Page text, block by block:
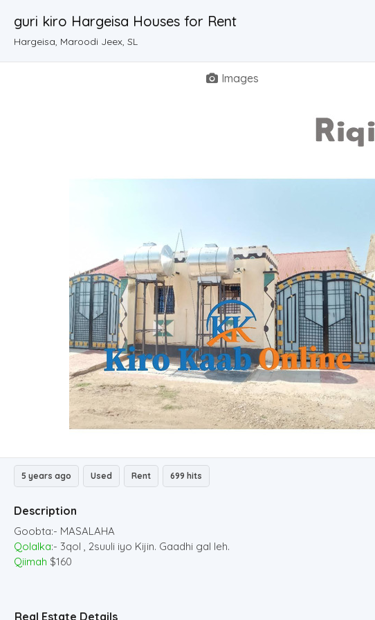
guri kiro Hargeisa Houses for Rent
Hargeisa, Maroodi Jeex, SL
Images
5 years ago Used Rent 699 hits
Description
Goobta:- MASALAHA
Qolalka:- 3qol , 2suuli iyo Kijin. Gaadhi gal leh.
Qiimah $160
Real Estate Details